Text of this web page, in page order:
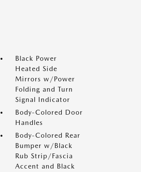
Black Power
Heated Side
Mirrors w/Power
Folding and Turn
Signal Indicator
Body-Colored Door
Handles
Body-Colored Rear
Bumper w/Black
Rub Strip/Fascia
Accent and Black